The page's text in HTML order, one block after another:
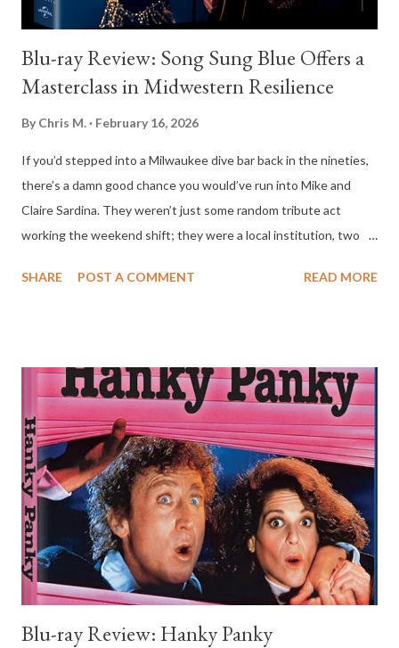
Blu-ray Review: Song Sung Blue Offers a
Masterclass in Midwestern Resilience
By Chris M. February 16, 2026
If you’d stepped into a Milwaukee dive bar back in the nineties,
there’s a damn good chance you would’ve run into Mike and
Claire Sardina. They weren’t just some random tribute act
working the weekend shift; they were a local institution, two
Diamond into a lifelong survival strategy. The new film Song
at a neighborhood hair salon. It’s a story about the beauty
found in the imitation of greatness and the very real stakes of
living a life on the fringes of the spotlight, and honestly, it’s one
of the most grounded musical biopics I've seen in years. The
movie kicks off in 1987 at the Wisconsin State Fair, which is
pretty much the ultimate setting for a story about salt-of-the-
earth dreams. We meet Mike, a guy with a massive voice and an
even ...
SHARE POST A COMMENT READ MORE
Blu-ray Review: Hanky Panky